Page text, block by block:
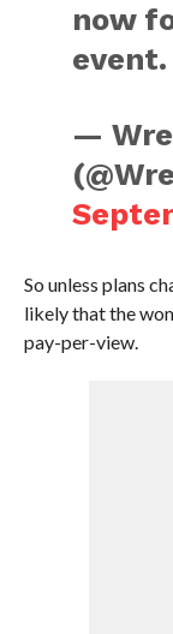
now
event.
—
So unless plans
likely that the
pay-per-view.